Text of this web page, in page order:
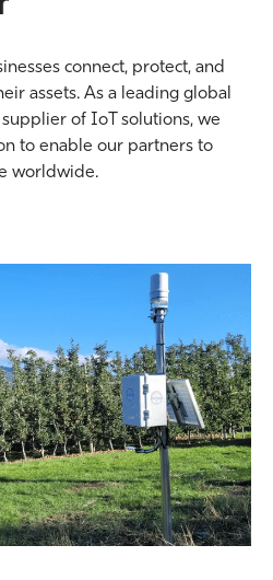
connect, protect, and
assets. As a leading global
of IoT solutions, we
to enable our partners to
worldwide.